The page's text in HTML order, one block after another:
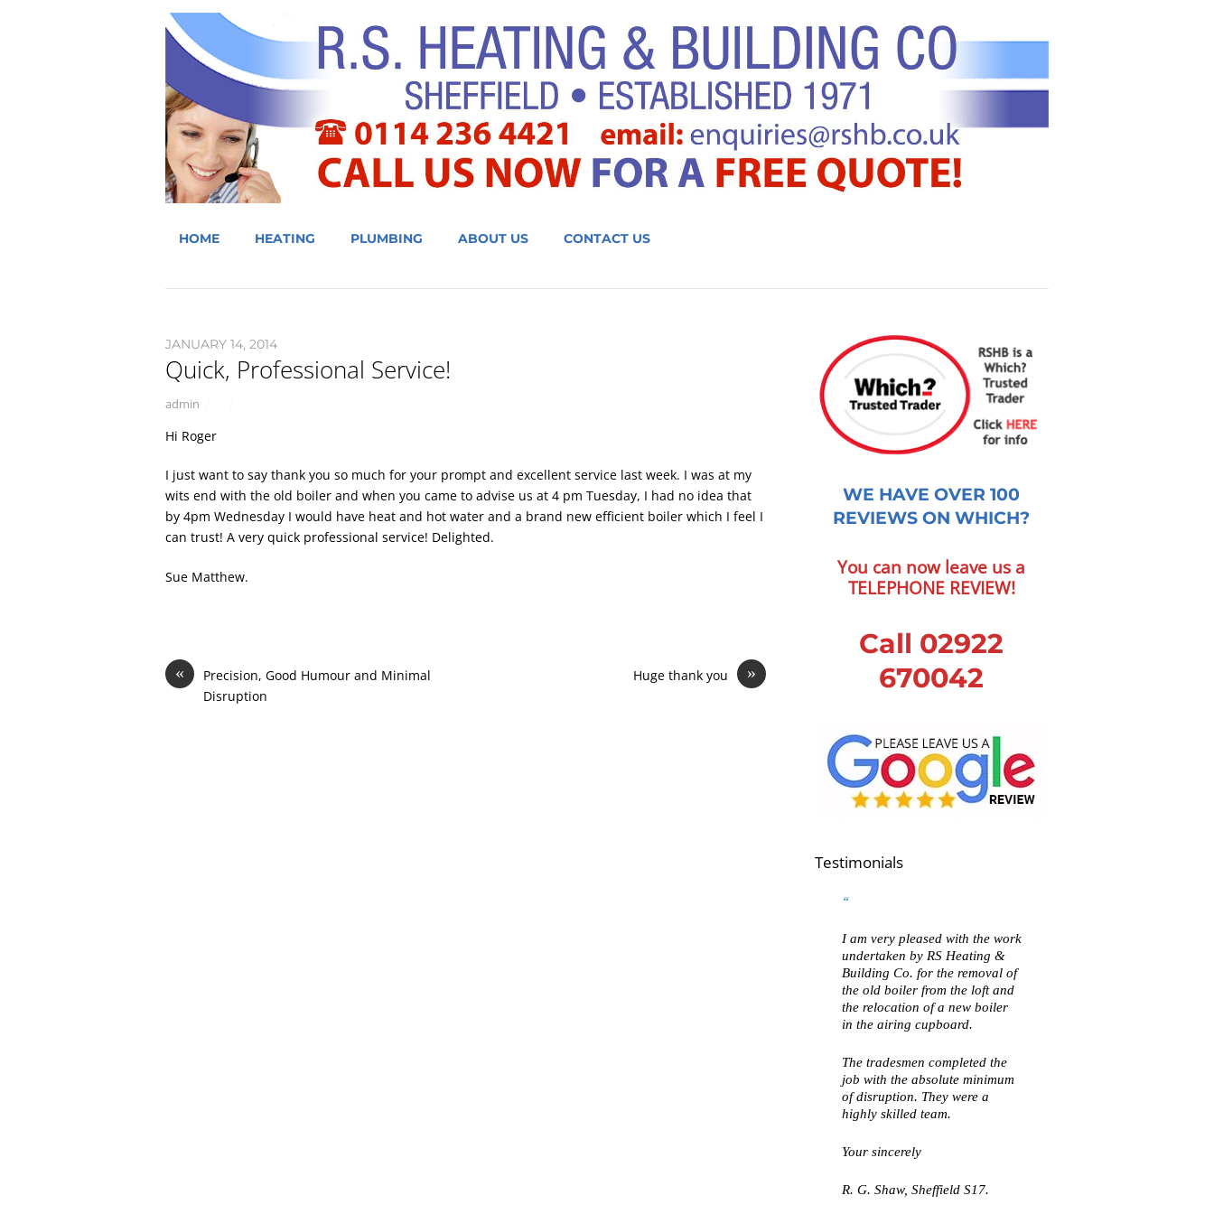
HOME HEATING PLUMBING ABOUT US CONTACT US
JANUARY 14, 2014
Quick, Professional Service!
admin
Hi Roger
I just want to say thank you so much for your prompt and excellent service last week. I was at my
wits end with the old boiler and when you came to advise us at 4 pm Tuesday, I had no idea that
by 4pm Wednesday I would have heat and hot water and a brand new efficient boiler which I feel I
can trust! A very quick professional service! Delighted.
Sue Matthew.
«
Precision, Good Humour and Minimal
Disruption
»
Huge thank you
WE HAVE OVER 100
REVIEWS ON WHICH?
You can now leave us a
TELEPHONE REVIEW!
Call 02922
670042
Testimonials
I am very pleased with the work
undertaken by RS Heating &
Building Co. for the removal of
the old boiler from the loft and
the relocation of a new boiler
in the airing cupboard.
The tradesmen completed the
job with the absolute minimum
of disruption. They were a
highly skilled team.
Your sincerely
R. G. Shaw, Sheffield S17.